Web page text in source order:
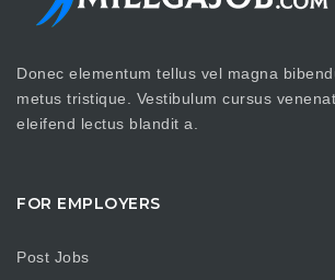
Donec elementum tellus vel magna
metus tristique. Vestibulum cursus
eleifend lectus blandit a.
FOR EMPLOYERS
Post Jobs